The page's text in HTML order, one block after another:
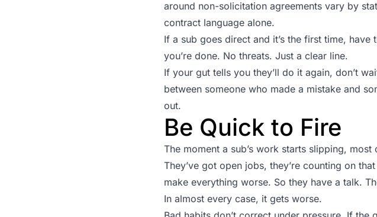
around non-solicitation agreements vary by
contract language alone.
If a sub goes direct and it’s the first time,
you’re done. No threats. Just a clear line.
If your gut tells you they’ll do it again, don’t
between someone who made a mistake and
out.
Be Quick to Fire
The moment a sub’s work starts slipping,
They’ve got open jobs, they’re counting on
make everything worse. So they have a talk.
In almost every case, it gets worse.